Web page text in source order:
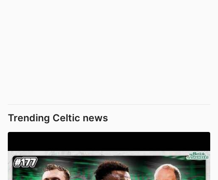
Trending Celtic news